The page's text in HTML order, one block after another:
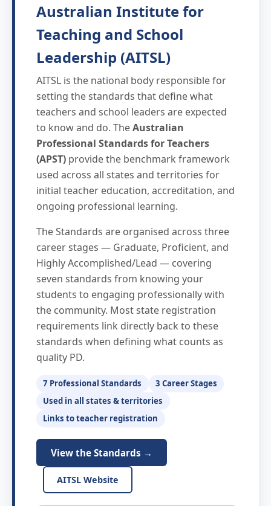
Australian Institute for
Teaching and School
Leadership (AITSL)
AITSL is the national body responsible for
setting the standards that define what
teachers and school leaders are expected
to know and do. TheAustralian
Professional Standards for Teachers
(APST) provide the benchmark framework
used across all states and territories for
initial teacher education, accreditation, and
ongoing professional learning.
The Standards are organised across three
career stages — Graduate, Proficient, and
Highly Accomplished/Lead — covering
seven standards from knowing your
students to engaging professionally with
the community. Most state registration
requirements link directly back to these
standards when defining what counts as
quality PD.
7 Professional Standards
3 Career Stages
Used in all states & territories
Links to teacher registration
View the Standards →
AITSL Website